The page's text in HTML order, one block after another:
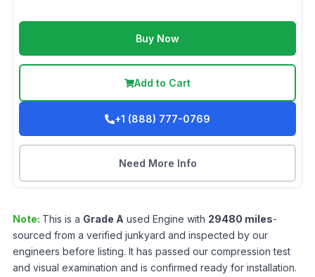
Buy Now
Add to Cart
+1 (888) 777-0769
Need More Info
Note: This is a Grade A used Engine with 29480 miles-
sourced from a verified junkyard and inspected by our
engineers before listing. It has passed our compression test
and visual examination and is confirmed ready for installation.